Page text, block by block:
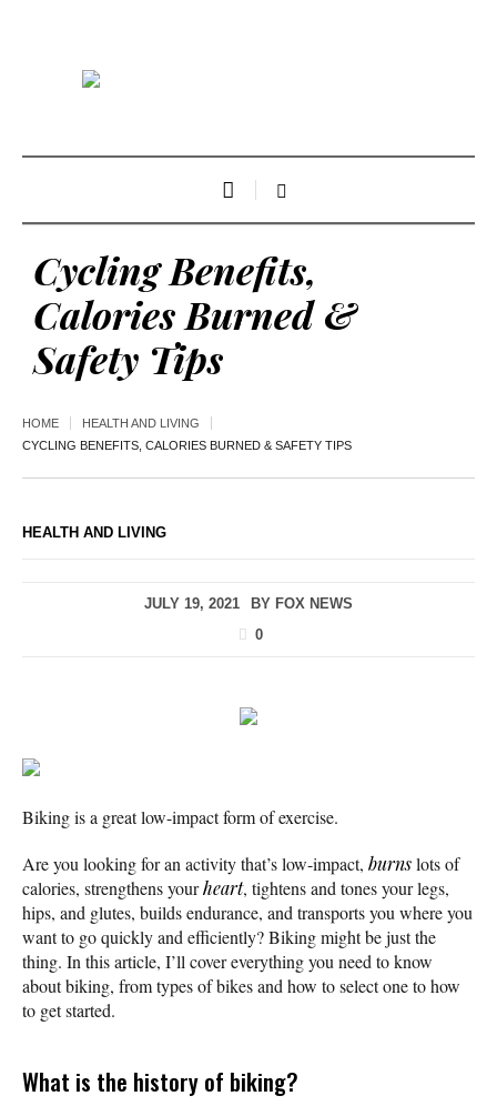
Cycling Benefits,
Calories Burned &
Safety Tips
HOME
HEALTH AND LIVING
CYCLING BENEFITS, CALORIES BURNED & SAFETY TIPS
HEALTH AND LIVING
JULY 19, 2021 BY FOX NEWS
0
Biking is a great low-impact form of exercise.
Are you looking for an activity that’s low-impact, burnslots of
calories, strengthens yourheart, tightens and tones your legs,
hips, and glutes, builds endurance, and transports you where you
want to go quickly and efficiently? Biking might be just the
thing. In this article, I’ll cover everything you need to know
about biking, from types of bikes and how to select one to how
to get started.
What is the history of biking?